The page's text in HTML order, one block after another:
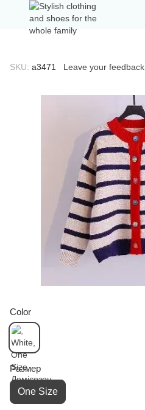
SKU: а3471 Leave your feedback
Color
Размер
One Size